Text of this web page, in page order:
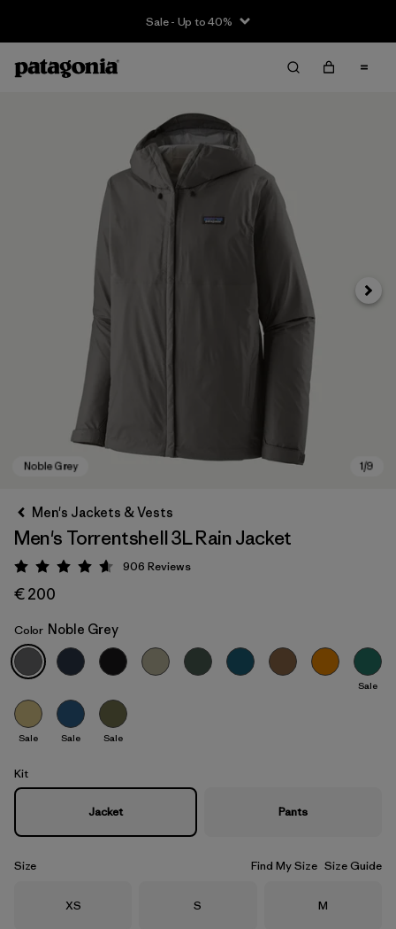
Sale - Up to 40%
Noble Grey
Next
Men's Jackets & Vests
Men's Torrentshell 3L Rain Jacket
Rating: 4.6 / 5
906 Reviews
€ 200
Color Noble Grey
Sale
Sale Sale Sale
Kit
Jacket Pants
Size Find My Size Size Guide
Size
XS Size
S Size
M